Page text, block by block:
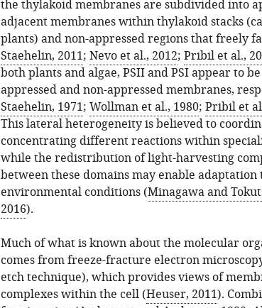
the thylakoid membranes are subdivided into
adjacent membranes within thylakoid stacks
plants) and non-appressed regions that freely
Staehelin, 2011; Nevo et al., 2012; Pribil et al.,
both plants and algae, PSII and PSI appear to
appressed and non-appressed membranes,
Staehelin, 1971; Wollman et al., 1980; Pribil et
This lateral heterogeneity is believed to
concentrating different reactions within
while the redistribution of light-harvesting
between these domains may enable adaptation
environmental conditions (Minagawa and
2016).
Much of what is known about the molecular
comes from freeze-fracture electron
etch technique), which provides views of
complexes within the cell (Heuser, 2011).